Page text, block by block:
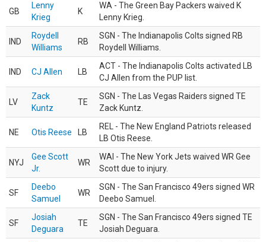
GB
Lenny
Krieg
K
WA - The Green Bay Packers waived K
Lenny Krieg.
IND
Roydell
Williams
RB
SGN - The Indianapolis Colts signed RB
Roydell Williams.
IND CJ Allen LB
ACT - The Indianapolis Colts activated LB
CJ Allen from the PUP list.
LV
Zack
Kuntz
TE
SGN - The Las Vegas Raiders signed TE
Zack Kuntz.
NE Otis Reese LB
REL - The New England Patriots released
LB Otis Reese.
NYJ
Gee Scott
Jr.
WR
WAI - The New York Jets waived WR Gee
Scott due to injury.
SF
Deebo
Samuel
WR
SGN - The San Francisco 49ers signed WR
Deebo Samuel.
SF
Josiah
Deguara
TE
SGN - The San Francisco 49ers signed TE
Josiah Deguara.